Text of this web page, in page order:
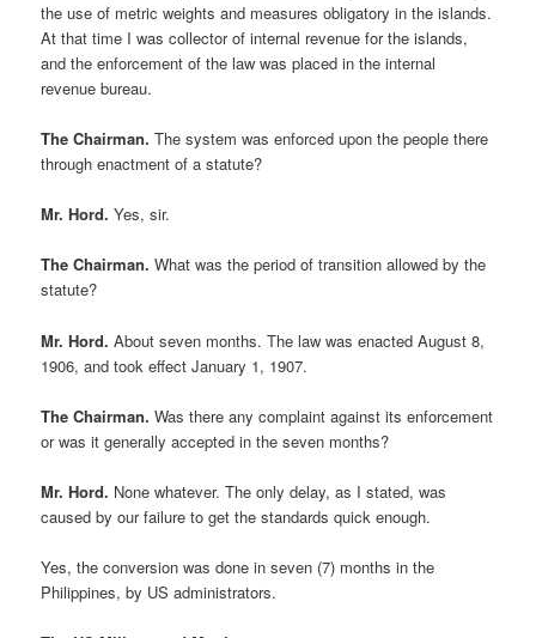
the use of metric weights and measures obligatory in the islands.
At that time I was collector of internal revenue for the islands,
and the enforcement of the law was placed in the internal
revenue bureau.
The Chairman. The system was enforced upon the people there
through enactment of a statute?
Mr. Hord. Yes, sir.
The Chairman. What was the period of transition allowed by the
statute?
Mr. Hord. About seven months. The law was enacted August 8,
1906, and took effect January 1, 1907.
The Chairman. Was there any complaint against its enforcement
or was it generally accepted in the seven months?
Mr. Hord. None whatever. The only delay, as I stated, was
caused by our failure to get the standards quick enough.
Yes, the conversion was done in seven (7) months in the
Philippines, by US administrators.